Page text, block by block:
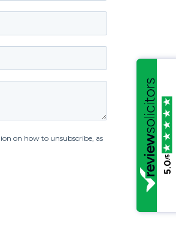
5.0
/5